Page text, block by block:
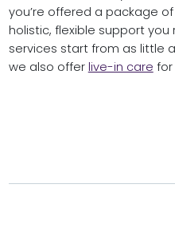
you’re offered a package
holistic, flexible support you
services start from as little
we also offer live-in care